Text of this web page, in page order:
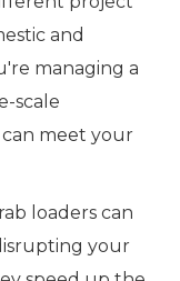
and
managing a
scale
meet your
loaders can
your